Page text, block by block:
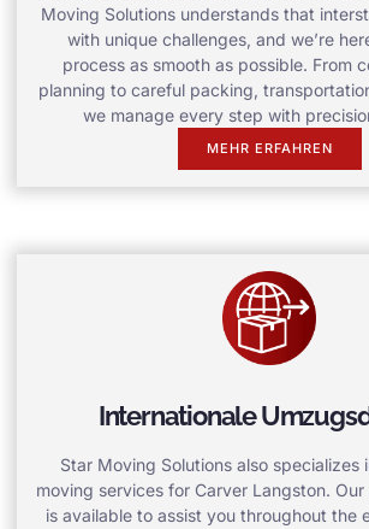
Moving Solutions understands that
with unique challenges, and we’re
process as smooth as possible. From
planning to careful packing,
we manage every step with
MEHR ERFAHREN
Internationale
Star Moving Solutions also specializes
moving services for Carver Langston.
is available to assist you throughout the